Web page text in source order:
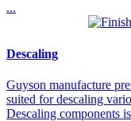
...
Descaling
Guyson manufacture
suited for descaling
Descaling components